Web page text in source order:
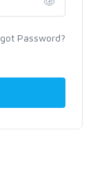
Password?